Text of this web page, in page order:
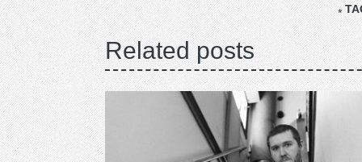
Related posts